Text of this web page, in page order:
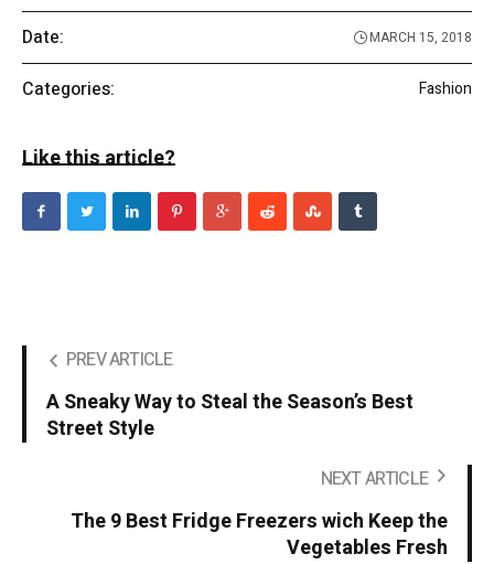
Date: MARCH 15, 2018
Categories: Fashion
Like this article?
PREV ARTICLE
A Sneaky Way to Steal the Season’s Best
Street Style
NEXT ARTICLE
The 9 Best Fridge Freezers wich Keep the
Vegetables Fresh